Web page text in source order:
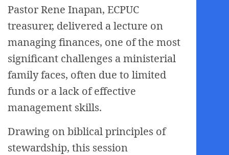
Pastor Rene Inapan, ECPUC
treasurer, delivered a lecture on
managing finances, one of the most
significant challenges a ministerial
family faces, often due to limited
funds or a lack of effective
management skills.
Drawing on biblical principles of
stewardship, this session